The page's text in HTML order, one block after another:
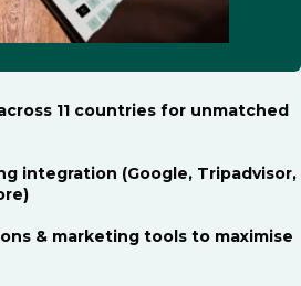
11 countries for unmatched
integration (Google, Tripadvisor,
& marketing tools to maximise